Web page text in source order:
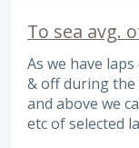
To sea avg.
As we have
& off during the
and above we
etc of selected